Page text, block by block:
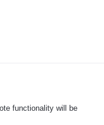
functionality will be